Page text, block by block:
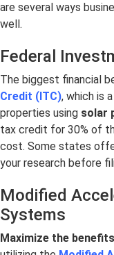
are several ways
well.
Federal
The biggest financial
Credit (ITC), which is a
properties using solar
tax credit for 30% of
cost. Some states
your research before
Modified
Systems
Maximize the